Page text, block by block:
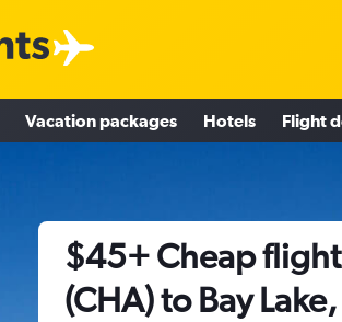
Vacation packages Hotels Flight
$45+ Cheap
(CHA) to Bay Lake,